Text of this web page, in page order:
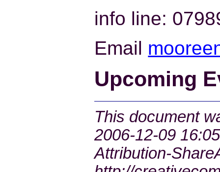
info line:
Email
Upcoming
This document
2006-12-09
Attribution-